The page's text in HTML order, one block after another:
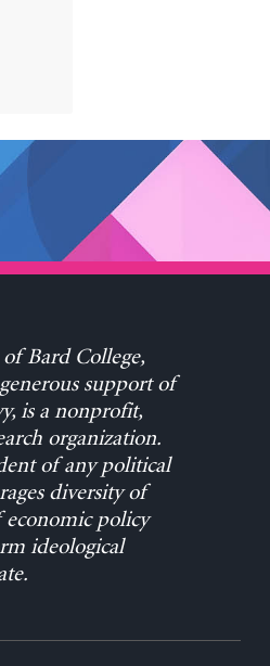
Bard College,
support of
is a nonprofit,
organization.
of any political
diversity of
policy
ideological